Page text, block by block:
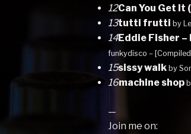
12Can You Get
13tutti fruttiby
14Eddie Fisher –
funkydisco –
15sissy walkby
16machine shop
—
Join me on: